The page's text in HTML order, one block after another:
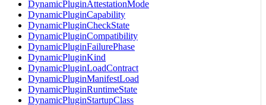
DynamicPluginAttestationMode
DynamicPluginCapability
DynamicPluginCheckState
DynamicPluginCompatibility
DynamicPluginFailurePhase
DynamicPluginKind
DynamicPluginLoadContract
DynamicPluginManifestLoad
DynamicPluginRuntimeState
DynamicPluginStartupClass